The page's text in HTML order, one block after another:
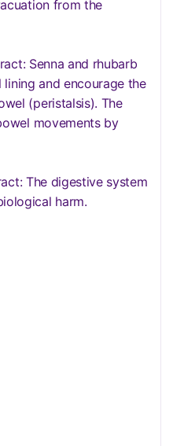
from the
Senna and rhubarb
and encourage the
(peristalsis). The
movements by
The digestive system
harm.